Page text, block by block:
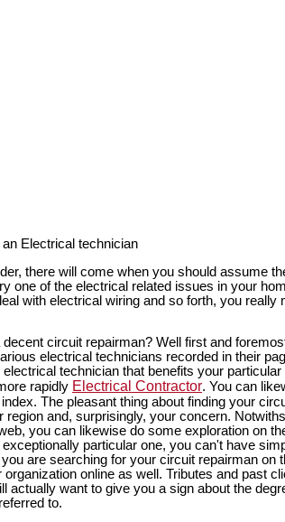
Electrical technician
there will come when you should assume
one of the electrical related issues in your
with electrical wiring and so forth, you really
circuit repairman? Well first and
electrical technicians recorded in their
technician that benefits your
rapidly Electrical Contractor. You can
The pleasant thing about finding your
and, surprisingly, your concern.
you can likewise do some exploration on
particular one, you can't have
are searching for your circuit repairman on
online as well. Tributes and past
actually want to give you a sign about the
to.